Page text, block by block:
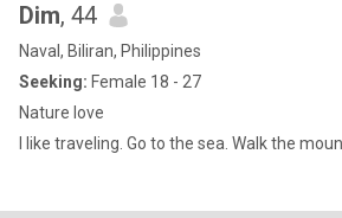
Dim, 44
Naval, Biliran, Philippines
Seeking: Female 18 - 27
Nature love
I like traveling. Go to the sea. Walk the